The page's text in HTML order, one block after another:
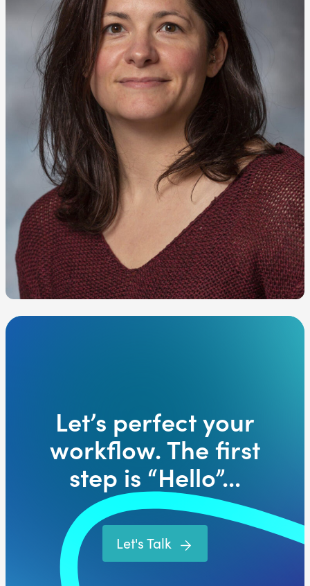
Let’s perfect your
workflow. The first
step is “Hello”...
Let's Talk